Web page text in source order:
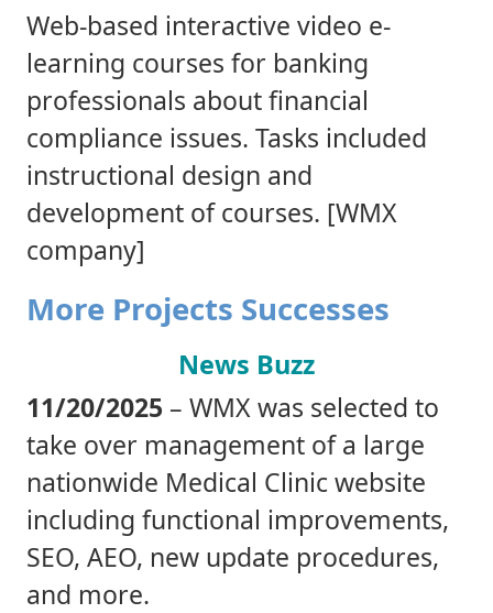
Web-based interactive video e-
learning courses for banking
professionals about financial
compliance issues. Tasks included
instructional design and
development of courses. [WMX
company]
More Projects Successes
News Buzz
11/20/2025 – WMX was selected to
take over management of a large
nationwide Medical Clinic website
including functional improvements,
SEO, AEO, new update procedures,
and more.